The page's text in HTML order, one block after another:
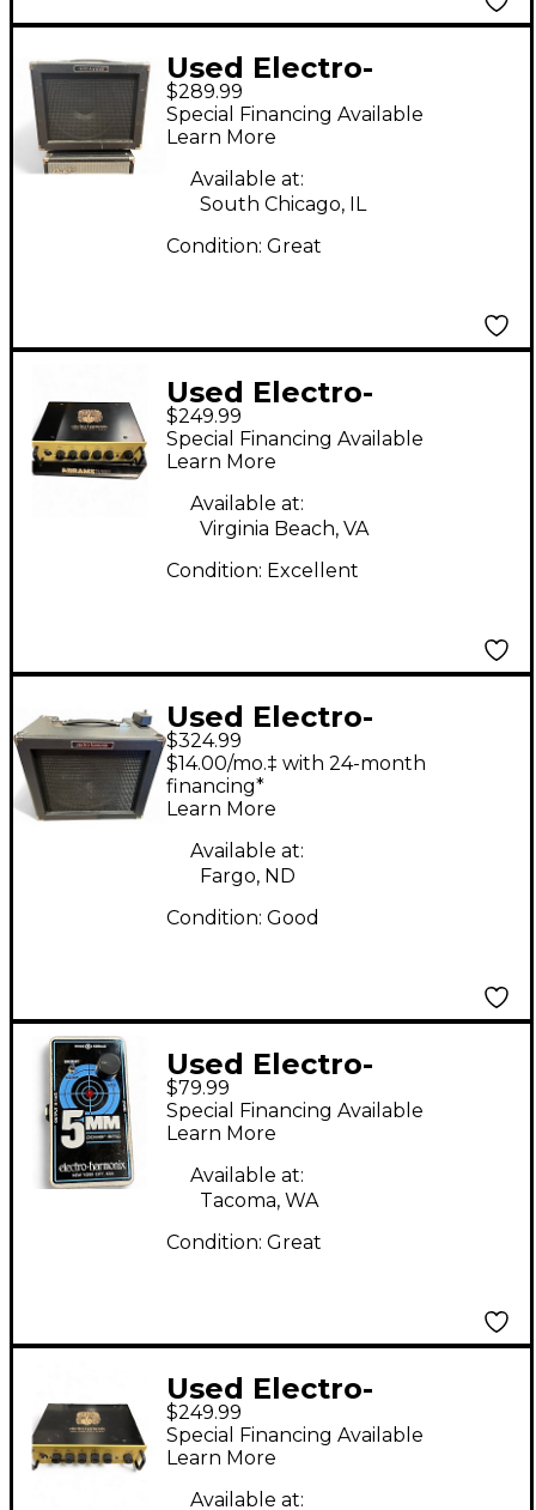
Used Electro-
Harmonix Dirt Road
Special 50W 1x12
Guitar Combo Amp
$289.99
Special Financing Available
Learn More
Available at:
South Chicago, IL
Condition: Great
Used Electro-
Harmonix ABRAMS 100
Solid State Guitar Amp
Head
$249.99
Special Financing Available
Learn More
Available at:
Virginia Beach, VA
Condition: Excellent
Used Electro-
Harmonix Dirt Road
Special 50W 1x12
Guitar Combo Amp
$324.99
$14.00/mo.‡ with 24-month
financing*
Learn More
Available at:
Fargo, ND
Condition: Good
Used Electro-
Harmonix 5MM
POWER AMP Guitar
Power Amp
$79.99
Special Financing Available
Learn More
Available at:
Tacoma, WA
Condition: Great
Used Electro-
Harmonix ABRAMS 100
Guitar Combo Amp
$249.99
Special Financing Available
Learn More
Available at: